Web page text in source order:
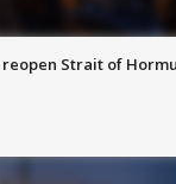
Strait of